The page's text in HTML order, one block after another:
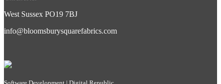
West Sussex PO19 7BJ
info@bloomsburysquarefabrics.com